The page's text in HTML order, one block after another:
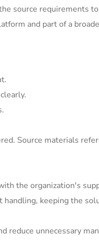
source requirements
and part of a
Source materials
the organization's
keeping the
reduce unnecessary